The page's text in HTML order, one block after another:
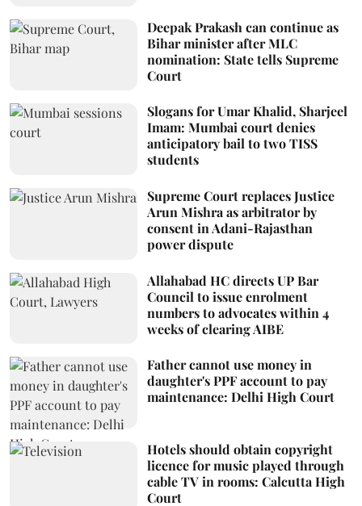
Deepak Prakash can continue as
Bihar minister after MLC
nomination: State tells Supreme
Court
Slogans for Umar Khalid, Sharjeel
Imam: Mumbai court denies
anticipatory bail to two TISS
students
Supreme Court replaces Justice
Arun Mishra as arbitrator by
consent in Adani-Rajasthan
power dispute
Allahabad HC directs UP Bar
Council to issue enrolment
numbers to advocates within 4
weeks of clearing AIBE
Father cannot use money in
daughter's PPF account to pay
maintenance: Delhi High Court
Hotels should obtain copyright
licence for music played through
cable TV in rooms: Calcutta High
Court